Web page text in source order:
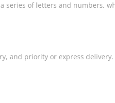
series of letters and numbers,
and priority or express